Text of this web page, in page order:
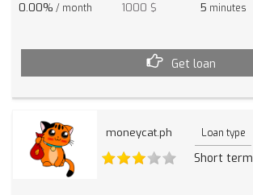
0.00% / month 1000 $ 5 minutes
Get loan
moneycat.ph Loan type
Short term